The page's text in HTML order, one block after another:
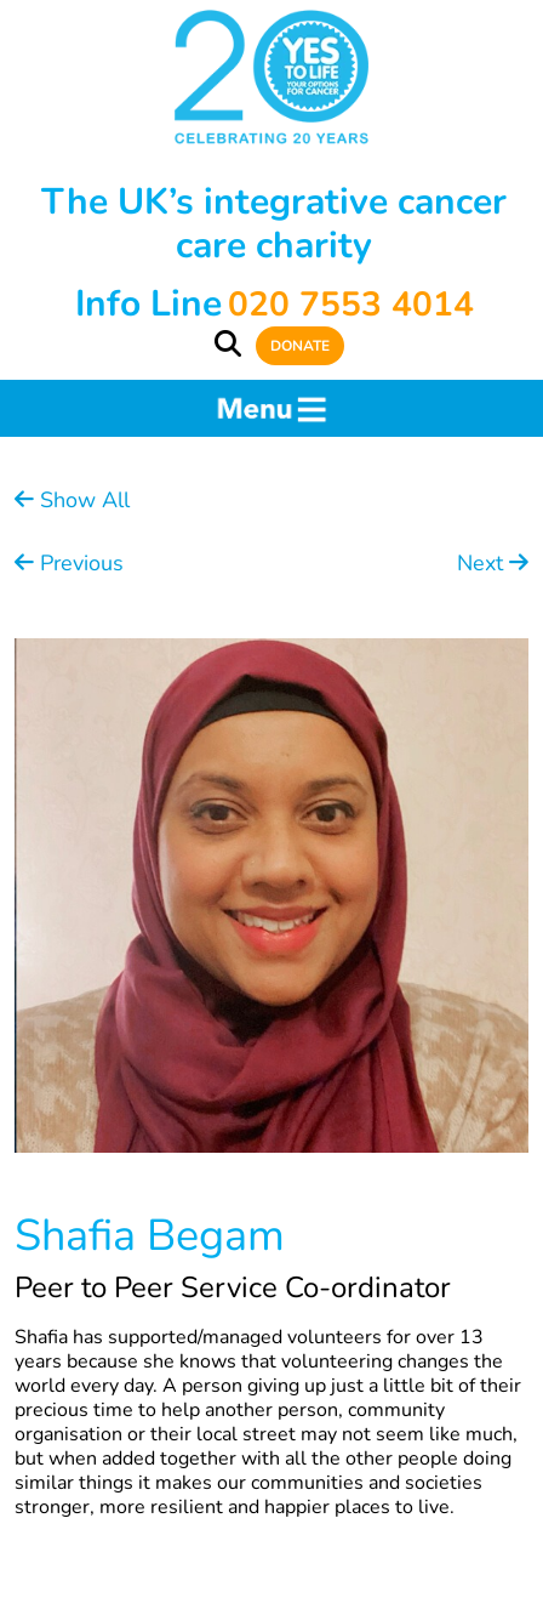
The UK’s integrative cancer
care charity
Info Line020 7553 4014
DONATE
Show All
Previous Next
Shafia Begam
Peer to Peer Service Co-ordinator
Shafia has supported/managed volunteers for over 13
years because she knows that volunteering changes the
world every day. A person giving up just a little bit of their
precious time to help another person, community
organisation or their local street may not seem like much,
but when added together with all the other people doing
similar things it makes our communities and societies
stronger, more resilient and happier places to live.